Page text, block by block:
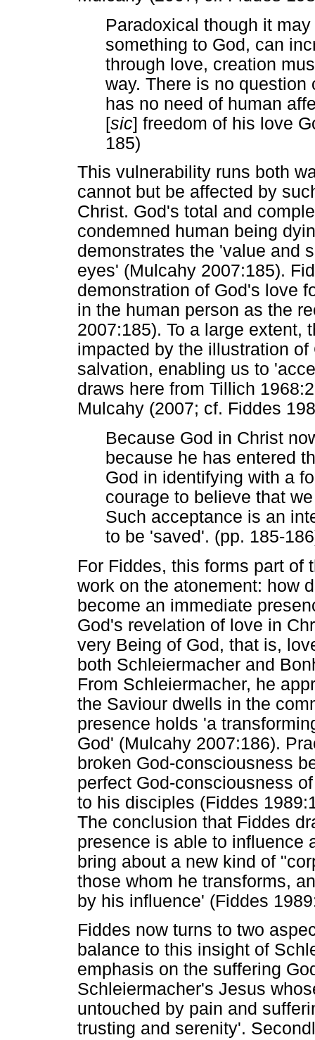
Paradoxical though it
something to God, can
through love, creation
way. There is no
has no need of human
[sic] freedom of his love
185)
This vulnerability runs both
cannot but be affected by
Christ. God's total and
condemned human being
demonstrates the 'value and
eyes' (Mulcahy 2007:185).
demonstration of God's love
in the human person as the
2007:185). To a large extent,
impacted by the illustration
salvation, enabling us to
draws here from Tillich
Mulcahy (2007; cf. Fiddes
Because God in Christ
because he has entered
God in identifying with a
courage to believe that
Such acceptance is an
to be 'saved'. (pp. 185-
For Fiddes, this forms part of
work on the atonement: how
become an immediate
God's revelation of love in
very Being of God, that is,
both Schleiermacher and
From Schleiermacher, he
the Saviour dwells in the
presence holds 'a
God' (Mulcahy 2007:186).
broken God-consciousness
perfect God-consciousness
to his disciples (Fiddes
The conclusion that Fiddes
presence is able to influence
bring about a new kind of
those whom he transforms,
by his influence' (Fiddes
Fiddes now turns to two
balance to this insight of
emphasis on the suffering
Schleiermacher's Jesus
untouched by pain and
trusting and serenity'.